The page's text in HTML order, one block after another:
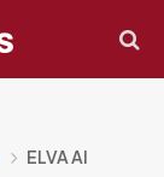
ELVA AI